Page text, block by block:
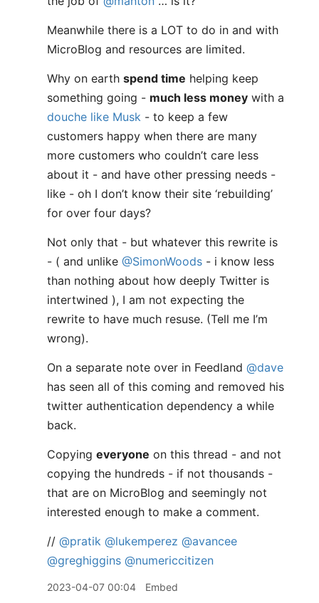
Meanwhile there is a LOT to do in and with
MicroBlog and resources are limited.
Why on earth spend time helping keep
something going - much less money with a
douche like Musk - to keep a few
customers happy when there are many
more customers who couldn’t care less
about it - and have other pressing needs -
like - oh I don’t know their site ‘rebuilding’
for over four days?
Not only that - but whatever this rewrite is
- ( and unlike @SimonWoods - i know less
than nothing about how deeply Twitter is
intertwined ), I am not expecting the
rewrite to have much resuse. (Tell me I’m
wrong).
On a separate note over in Feedland @dave
has seen all of this coming and removed his
twitter authentication dependency a while
back.
Copying everyone on this thread - and not
copying the hundreds - if not thousands -
that are on MicroBlog and seemingly not
interested enough to make a comment.
// @pratik @lukemperez @avancee
@greghiggins @numericcitizen
2023-04-07 00:04 Embed